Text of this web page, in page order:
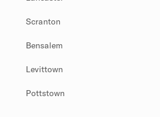
Scranton
Bensalem
Levittown
Pottstown